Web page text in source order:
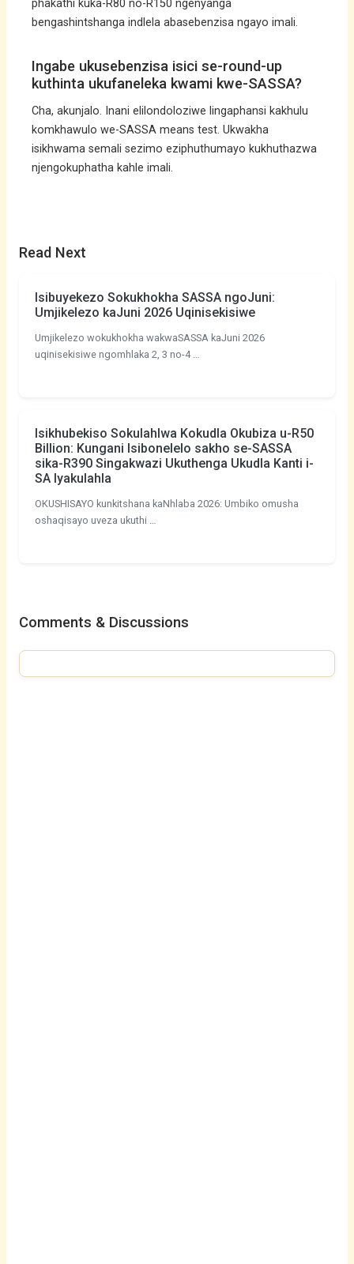
phakathi kuka-R80 no-R150 ngenyanga
bengashintshanga indlela abasebenzisa ngayo imali.
Ingabe ukusebenzisa isici se-round-up
kuthinta ukufaneleka kwami kwe-SASSA?
Cha, akunjalo. Inani elilondoloziwe lingaphansi kakhulu
komkhawulo we-SASSA means test. Ukwakha
isikhwama semali sezimo eziphuthumayo kukhuthazwa
njengokuphatha kahle imali.
Read Next
Isibuyekezo Sokukhokha SASSA ngoJuni:
Umjikelezo kaJuni 2026 Uqinisekisiwe
Umjikelezo wokukhokha wakwaSASSA kaJuni 2026
uqinisekisiwe ngomhlaka 2, 3 no-4 …
Isikhubekiso Sokulahlwa Kokudla Okubiza u-R50
Billion: Kungani Isibonelelo sakho se-SASSA
sika-R390 Singakwazi Ukuthenga Ukudla Kanti i-
SA Iyakulahla
OKUSHISAYO kunkitshana kaNhlaba 2026: Umbiko omusha
oshaqisayo uveza ukuthi …
Comments & Discussions